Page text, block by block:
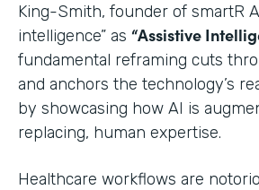
King-Smith, founder of smartR
intelligence” as “Assistive
fundamental reframing cuts
and anchors the technology’s
by showcasing how AI is
replacing, human expertise.
Healthcare workflows are